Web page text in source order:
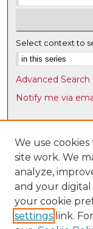
Select context to
Advanced Search
Notify me via
Browse
Collections
Disciplines
Authors
Author
Author FAQ
We use
site work. We
analyze,
and your digital
your cookie
settings link.